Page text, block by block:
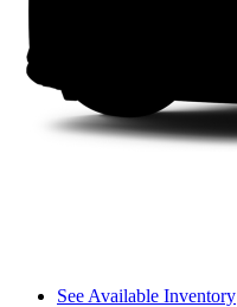
See Available Inventory